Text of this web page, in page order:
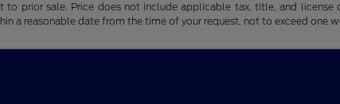
prior sale. Price does not include applicable tax, title, and license
a reasonable date from the time of your request, not to exceed one